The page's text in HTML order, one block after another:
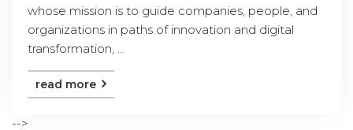
whose mission is to guide companies, people, and
organizations in paths of innovation and digital
transformation, ...
read more
-->